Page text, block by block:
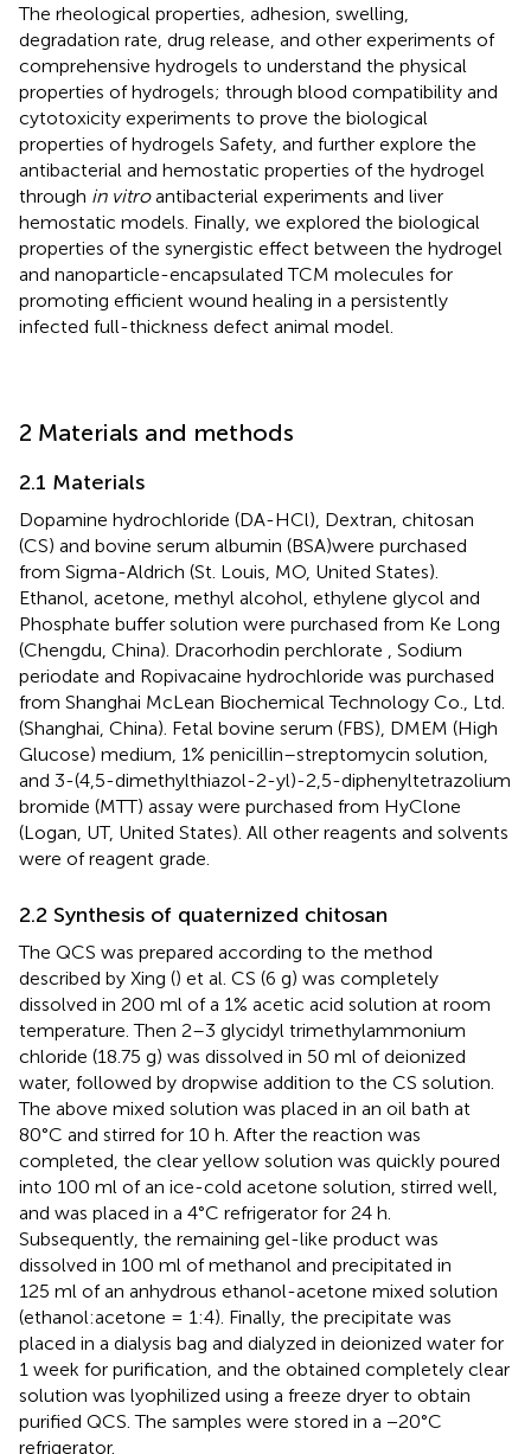
The rheological properties, adhesion, swelling,
degradation rate, drug release, and other experiments of
comprehensive hydrogels to understand the physical
properties of hydrogels; through blood compatibility and
cytotoxicity experiments to prove the biological
properties of hydrogels Safety, and further explore the
antibacterial and hemostatic properties of the hydrogel
through in vitroantibacterial experiments and liver
hemostatic models. Finally, we explored the biological
properties of the synergistic effect between the hydrogel
and nanoparticle-encapsulated TCM molecules for
promoting efficient wound healing in a persistently
infected full-thickness defect animal model.
2 Materials and methods
2.1 Materials
Dopamine hydrochloride (DA-HCl), Dextran, chitosan
(CS) and bovine serum albumin (BSA)were purchased
from Sigma-Aldrich (St. Louis, MO, United States).
Ethanol, acetone, methyl alcohol, ethylene glycol and
Phosphate buffer solution were purchased from Ke Long
(Chengdu, China). Dracorhodin perchlorate , Sodium
periodate and Ropivacaine hydrochloride was purchased
from Shanghai McLean Biochemical Technology Co., Ltd.
(Shanghai, China). Fetal bovine serum (FBS), DMEM (High
Glucose) medium, 1% penicillin–streptomycin solution,
and 3-(4,5-dimethylthiazol-2-yl)-2,5-diphenyltetrazolium
bromide (MTT) assay were purchased from HyClone
(Logan, UT, United States). All other reagents and solvents
were of reagent grade.
2.2 Synthesis of quaternized chitosan
The QCS was prepared according to the method
described by Xing () et al. CS (6 g) was completely
dissolved in 200 ml of a 1% acetic acid solution at room
temperature. Then 2–3 glycidyl trimethylammonium
chloride (18.75 g) was dissolved in 50 ml of deionized
water, followed by dropwise addition to the CS solution.
The above mixed solution was placed in an oil bath at
80°C and stirred for 10 h. After the reaction was
completed, the clear yellow solution was quickly poured
into 100 ml of an ice-cold acetone solution, stirred well,
and was placed in a 4°C refrigerator for 24 h.
Subsequently, the remaining gel-like product was
dissolved in 100 ml of methanol and precipitated in
125 ml of an anhydrous ethanol-acetone mixed solution
(ethanol:acetone = 1:4). Finally, the precipitate was
placed in a dialysis bag and dialyzed in deionized water for
1 week for purification, and the obtained completely clear
solution was lyophilized using a freeze dryer to obtain
purified QCS. The samples were stored in a −20°C
refrigerator.